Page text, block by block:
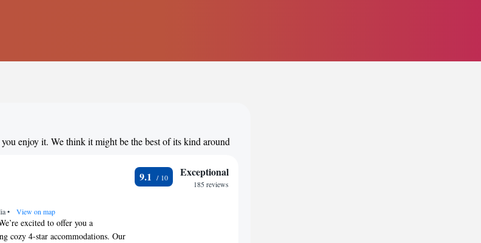
enjoy it. We think it might be the best of its kind around
• View on map
excited to offer you a
cozy 4-star accommodations. Our
9.1 Exceptional
185 reviews